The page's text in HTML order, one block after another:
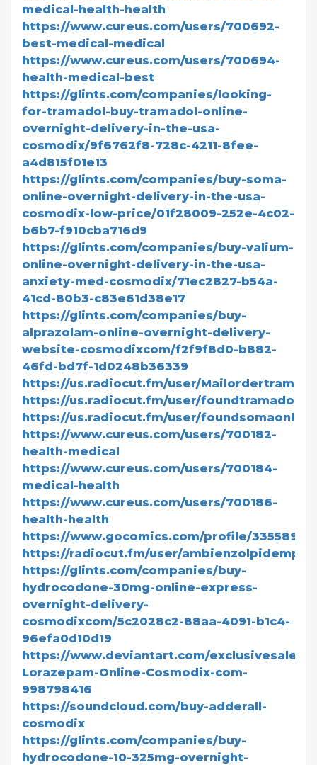
medical-health-health
https://www.cureus.com/users/700692-
best-medical-medical
https://www.cureus.com/users/700694-
health-medical-best
https://glints.com/companies/looking-
for-tramadol-buy-tramadol-online-
overnight-delivery-in-the-usa-
cosmodix/9f6762f8-728c-4211-8fee-
a4d815f01e13
https://glints.com/companies/buy-soma-
online-overnight-delivery-in-the-usa-
cosmodix-low-price/01f28009-252e-4c02-
b6b7-f910cba716d9
https://glints.com/companies/buy-valium-
online-overnight-delivery-in-the-usa-
anxiety-med-cosmodix/71ec2827-b54a-
41cd-80b3-c83e61d38e17
https://glints.com/companies/buy-
alprazolam-online-overnight-delivery-
website-cosmodixcom/f2f9f8d0-b882-
46fd-bd7f-1d0248b36339
https://us.radiocut.fm/user/
https://us.radiocut.fm/user/
https://us.radiocut.fm/user/
https://www.cureus.com/users/700182-
health-medical
https://www.cureus.com/users/700184-
medical-health
https://www.cureus.com/users/700186-
health-health
https://www.gocomics.com/profile/3355895
https://radiocut.fm/user/
https://glints.com/companies/buy-
hydrocodone-30mg-online-express-
overnight-delivery-
cosmodixcom/5c2028c2-88aa-4091-b1c4-
96efa0d10d19
https://www.deviantart.com/exclusivesale/
Lorazepam-Online-Cosmodix-com-
998798416
https://soundcloud.com/buy-adderall-
cosmodix
https://glints.com/companies/buy-
hydrocodone-10-325mg-overnight-